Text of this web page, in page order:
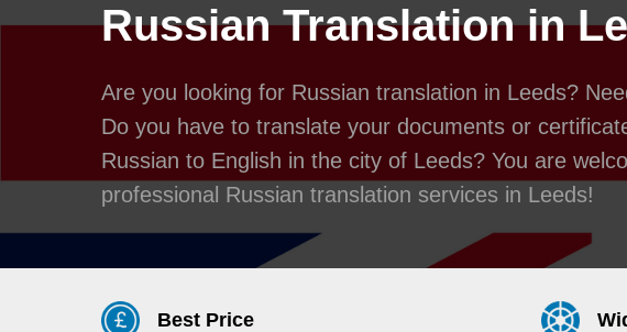
Russian Translation in
Are you looking for Russian translation in Leeds?
Do you have to translate your documents or
Russian to English in the city of Leeds? You are
professional Russian translation services in Leeds!
Best Price